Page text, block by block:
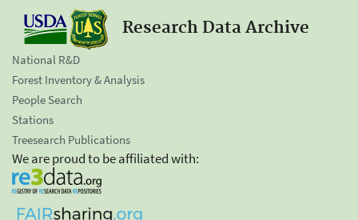
Research Data Archive
National R&D
Forest Inventory & Analysis
People Search
Stations
Treesearch Publications
We are proud to be affiliated with: